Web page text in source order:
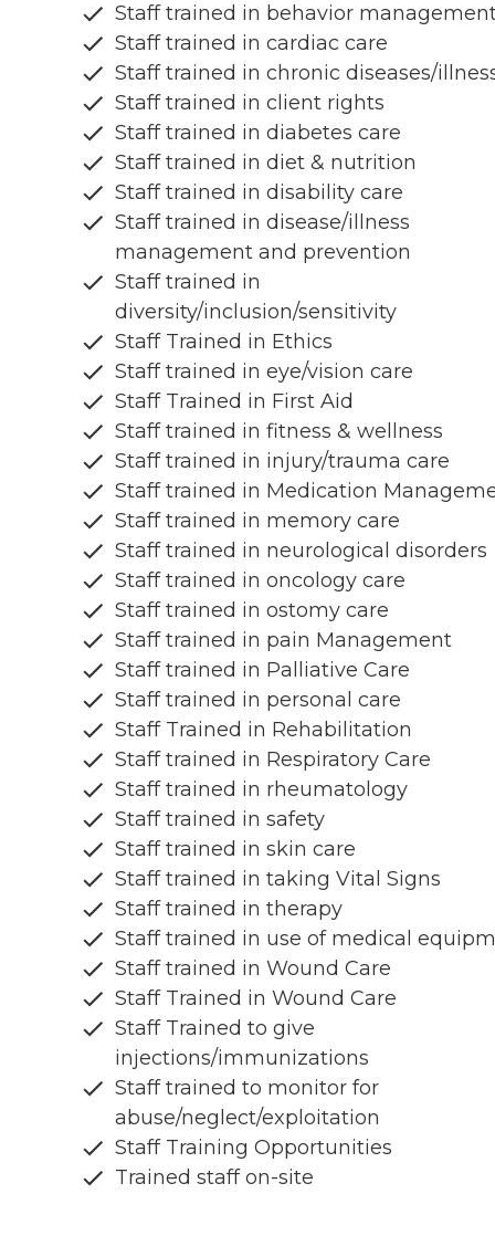
Staff trained in behavior
Staff trained in cardiac care
Staff trained in chronic diseases/
Staff trained in client rights
Staff trained in diabetes care
Staff trained in diet & nutrition
Staff trained in disability care
Staff trained in disease/illness
management and prevention
Staff trained in
diversity/inclusion/sensitivity
Staff Trained in Ethics
Staff trained in eye/vision care
Staff Trained in First Aid
Staff trained in fitness & wellness
Staff trained in injury/trauma care
Staff trained in Medication
Staff trained in memory care
Staff trained in neurological disorders
Staff trained in oncology care
Staff trained in ostomy care
Staff trained in pain Management
Staff trained in Palliative Care
Staff trained in personal care
Staff Trained in Rehabilitation
Staff trained in Respiratory Care
Staff trained in rheumatology
Staff trained in safety
Staff trained in skin care
Staff trained in taking Vital Signs
Staff trained in therapy
Staff trained in use of medical
Staff trained in Wound Care
Staff Trained in Wound Care
Staff Trained to give
injections/immunizations
Staff trained to monitor for
abuse/neglect/exploitation
Staff Training Opportunities
Trained staff on-site